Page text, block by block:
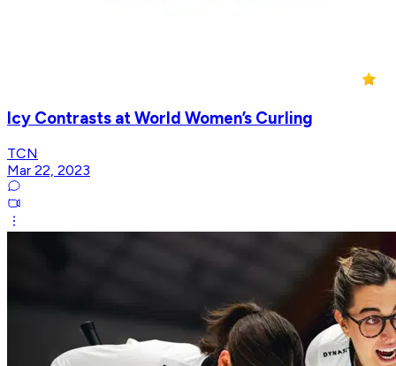
Icy Contrasts at World Women’s Curling
TCN
Mar 22, 2023